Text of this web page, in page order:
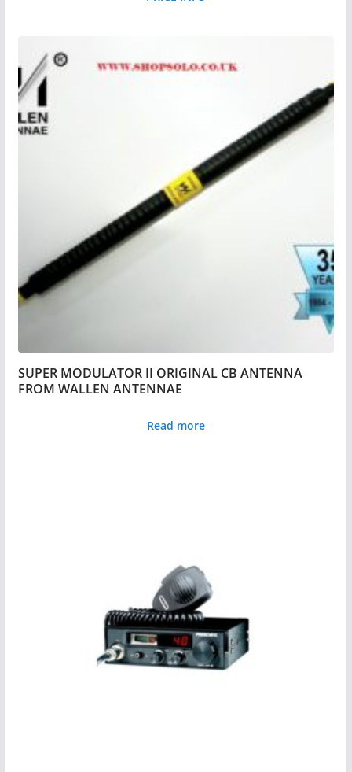
SUPER MODULATOR II ORIGINAL CB ANTENNA
FROM WALLEN ANTENNAE
Read more